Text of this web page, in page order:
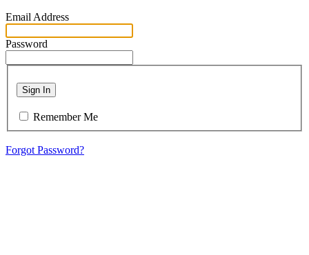
Email Address
Password
Sign In
Remember Me
Forgot Password?